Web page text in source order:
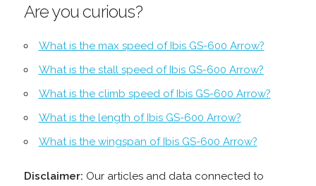
Are you curious?
What is the max speed of Ibis GS-600 Arrow?
What is the stall speed of Ibis GS-600 Arrow?
What is the climb speed of Ibis GS-600 Arrow?
What is the length of Ibis GS-600 Arrow?
What is the wingspan of Ibis GS-600 Arrow?
Disclaimer: Our articles and data connected to